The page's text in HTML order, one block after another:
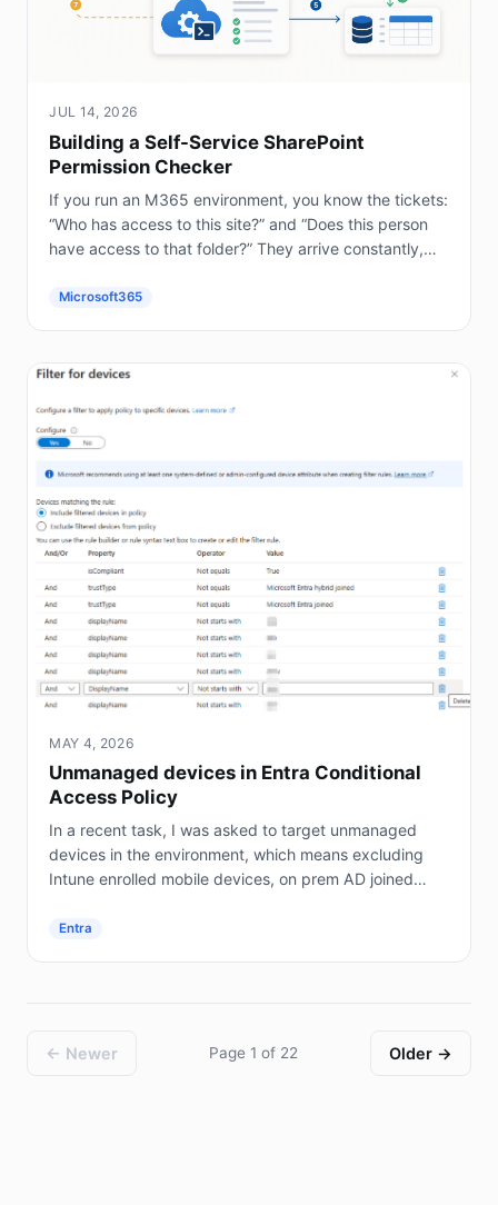
JUL 14, 2026
Building a Self-Service SharePoint
Permission Checker
If you run an M365 environment, you know the tickets:
“Who has access to this site?” and “Does this person
have access to that folder?” They arrive constantly,
Microsoft365
MAY 4, 2026
Unmanaged devices in Entra Conditional
Access Policy
In a recent task, I was asked to target unmanaged
devices in the environment, which means excluding
Intune enrolled mobile devices, on prem AD joined
Entra
← Newer Page 1 of 22 Older →